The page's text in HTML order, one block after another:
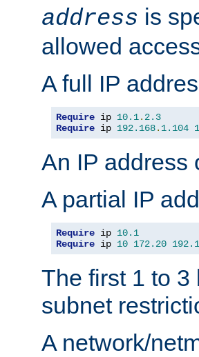
address is
allowed
A full IP
Require ip 10.1. 2.3
Require ip 192.168. 1.104
An IP address
A partial IP
Require ip 10.1
Require ip 10 172.20
The first 1 to 3
subnet
A network/